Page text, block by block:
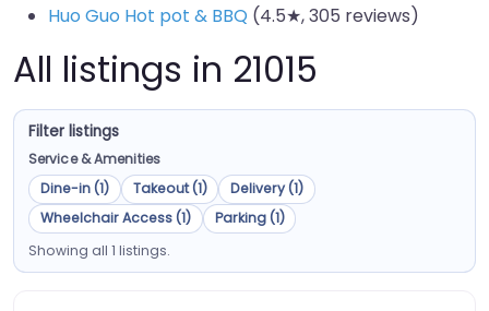
Huo Guo Hot pot & BBQ (4.5★, 305 reviews)
All listings in 21015
Filter listings
Service & Amenities
Dine-in (1)
Takeout (1)
Delivery (1)
Wheelchair Access (1)
Parking (1)
Showing all 1 listings.